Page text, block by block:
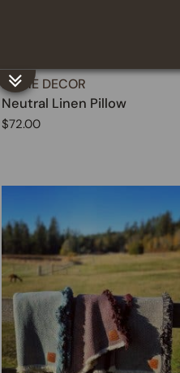
TYPE:
HOME DECOR
Neutral Linen Pillow
Regular
$72.00